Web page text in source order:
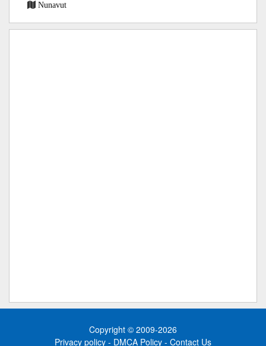
Nunavut
Copyright © 2009-2026
Privacy policy - DMCA Policy - Contact Us